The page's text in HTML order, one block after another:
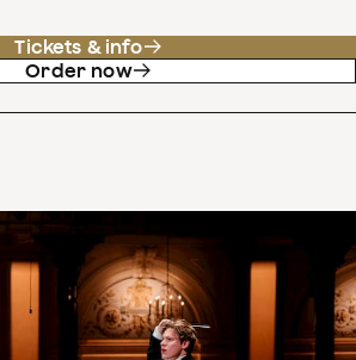
Tickets & info
Order now